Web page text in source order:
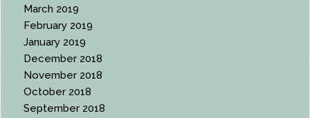
March 2019
February 2019
January 2019
December 2018
November 2018
October 2018
September 2018